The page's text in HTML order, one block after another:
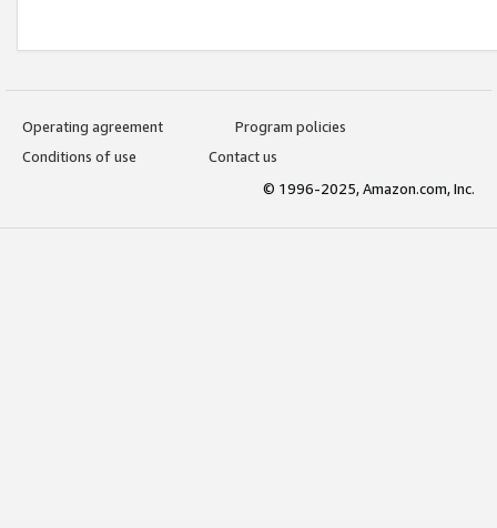
Operating agreement
Program policies
Conditions of use
Contact us
© 1996-2025, Amazon.com, Inc.